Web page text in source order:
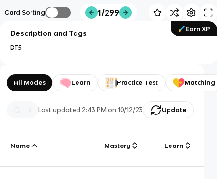
Card Sorting 1/299
Earn XP
Description and Tags
BT5
All Modes Learn Practice Test Matching
Last updated2:43 PM on 10/12/23 Update
Name Mastery Learn